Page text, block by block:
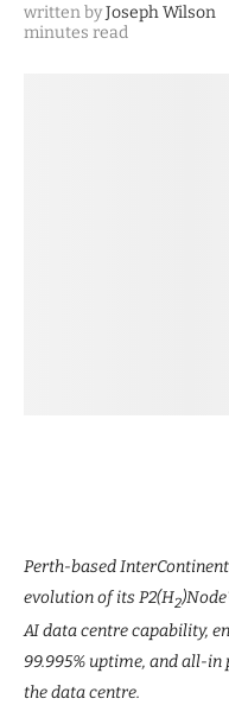
written byJoseph Wilson
minutes read
Perth-based
evolution of its P2(H2
AI data centre capability,
99.995% uptime, and all-
the data centre.